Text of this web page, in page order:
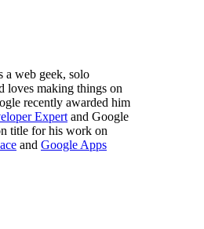
a web geek, solo
loves making things on
recently awarded him
Expert and Google
title for his work on
and Google Apps